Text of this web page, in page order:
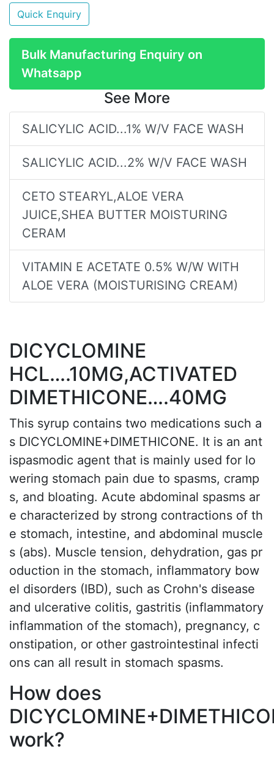
Quick Enquiry
Bulk Manufacturing Enquiry on
Whatsapp
See More
SALICYLIC ACID...1% W/V FACE WASH
SALICYLIC ACID...2% W/V FACE WASH
CETO STEARYL,ALOE VERA
JUICE,SHEA BUTTER MOISTURING
CERAM
VITAMIN E ACETATE 0.5% W/W WITH
ALOE VERA (MOISTURISING CREAM)
DICYCLOMINE
HCL….10MG,ACTIVATED
DIMETHICONE….40MG
This syrup contains two medications such a
s DICYCLOMINE+DIMETHICONE. It is an ant
ispasmodic agent that is mainly used for lo
wering stomach pain due to spasms, cramp
s, and bloating. Acute abdominal spasms ar
e characterized by strong contractions of th
e stomach, intestine, and abdominal muscle
s (abs). Muscle tension, dehydration, gas pr
oduction in the stomach, inflammatory bow
el disorders (IBD), such as Crohn's disease
and ulcerative colitis, gastritis (inflammatory
inflammation of the stomach), pregnancy, c
onstipation, or other gastrointestinal infecti
ons can all result in stomach spasms.
How does
work?